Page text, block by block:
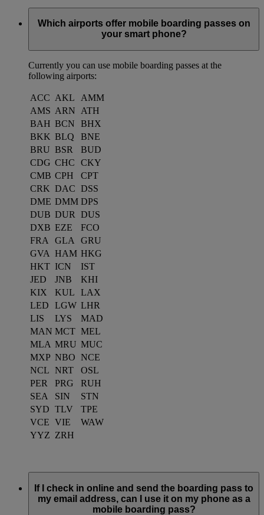
Which airports offer mobile boarding passes on
your smart phone?
Currently you can use mobile boarding passes at the
following airports:
ACC AKL
AMM
AMS ARN
ATH
BAH BCN
BHX
BKK BLQ
BNE
BRU BSR
BUD
CDG CHC
CKY
CMB CPH
CPT
CRK DAC DSS
DME DMM DPS
DUB DUR
DUS
DXB EZE
FCO
FRA
GLA
GRU
GVA HAM HKG
HKT ICN
IST
JED
JNB
KHI
KIX
KUL
LAX
LED
LGW LHR
LIS
LYS
MAD
MAN MCT MEL
MLA MRU MUC
MXP NBO NCE
NCL NRT
OSL
PER
PRG
RUH
SEA
SIN
STN
SYD TLV
TPE
VCE VIE
WAW
YYZ ZRH
If I check in online and send the boarding pass to
my email address, can I use it on my phone as a
mobile boarding pass?